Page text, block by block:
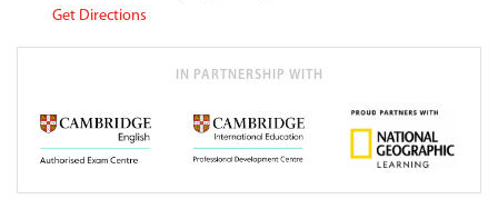
Get Directions
IN PARTNERSHIP WITH